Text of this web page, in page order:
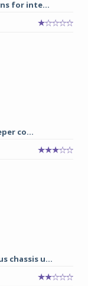
for inte...
co...
chassis u...